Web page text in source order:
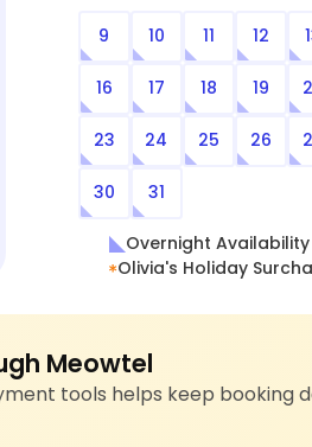
9 10 11 12
16 17 18 19
23 24 25 26
30 31
Overnight Availability
Olivia's Holiday
Meowtel
tools helps keep booking